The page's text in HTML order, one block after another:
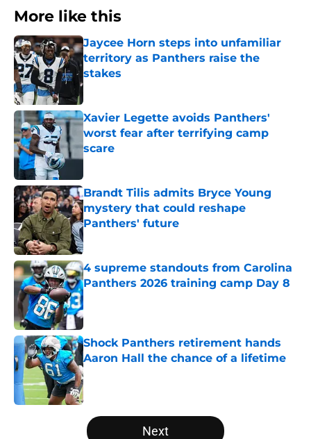
More like this
Jaycee Horn steps into unfamiliar
territory as Panthers raise the
stakes
Published by on Invalid Date
Xavier Legette avoids Panthers'
worst fear after terrifying camp
scare
Published by on Invalid Date
Brandt Tilis admits Bryce Young
mystery that could reshape
Panthers' future
Published by on Invalid Date
4 supreme standouts from Carolina
Panthers 2026 training camp Day 8
Published by on Invalid Date
Shock Panthers retirement hands
Aaron Hall the chance of a lifetime
Published by on Invalid Date
5 related articles loaded
Next